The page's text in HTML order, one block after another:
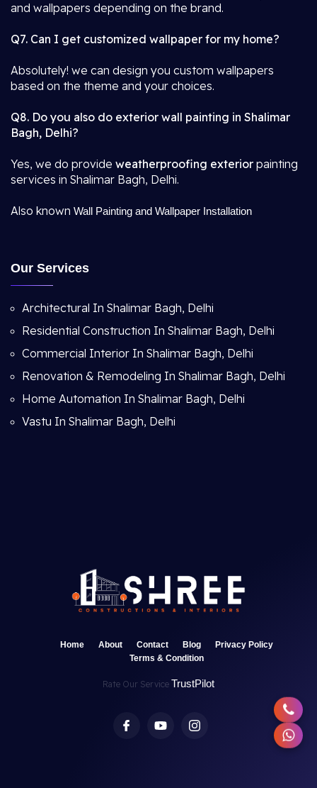
and wallpapers depending on the brand.
Q7. Can I get customized wallpaper for my home?
Absolutely! we can design you custom wallpapers
based on the theme and your choices.
Q8. Do you also do exterior wall painting in Shalimar
Bagh, Delhi?
Yes, we do provide weatherproofing exterior painting
services in Shalimar Bagh, Delhi.
Also known Wall Painting and Wallpaper Installation
Our Services
Architectural In Shalimar Bagh, Delhi
Residential Construction In Shalimar Bagh, Delhi
Commercial Interior In Shalimar Bagh, Delhi
Renovation & Remodeling In Shalimar Bagh, Delhi
Home Automation In Shalimar Bagh, Delhi
Vastu In Shalimar Bagh, Delhi
Home About Contact Blog
Privacy Policy
Terms & Condition
Rate Our Service TrustPilot